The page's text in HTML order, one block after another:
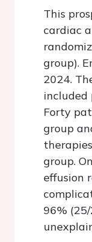
This
cardiac
group).
2024.
included
Forty
group
group.
effusion
96%